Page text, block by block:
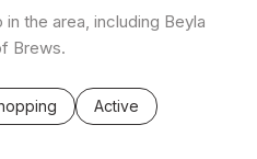
the area, including Beyla
Brews.
to
related tobusinesses related to
Search businesses
Active
related to